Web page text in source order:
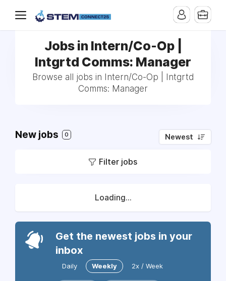
Jobs in Intern/Co-Op |
Intgrtd Comms: Manager
Browse all jobs in Intern/Co-Op | Intgrtd
Comms: Manager
New jobs 0 Newest
Filter jobs
Loading...
Get the newest jobs in your
inbox
Daily Weekly 2x / Week